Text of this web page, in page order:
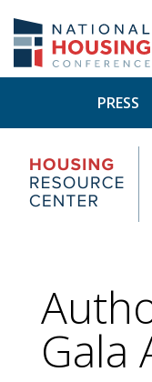
main
content
PRESS
Gala